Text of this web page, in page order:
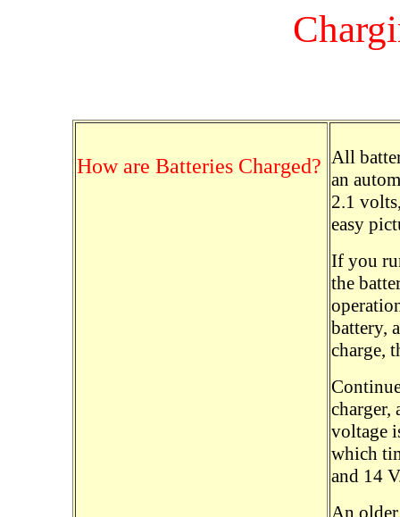
How are Batteries Charged? All
an
2.1
easy
If you
the
battery,
charge,
voltage
which
and 14
An older